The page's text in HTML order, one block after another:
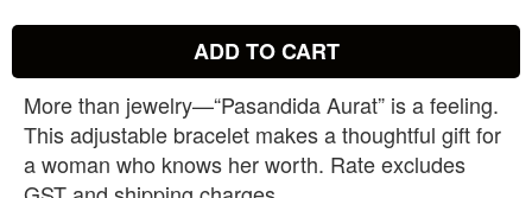
ADD TO CART
More than jewelry—“Pasandida Aurat” is a feeling.
This adjustable bracelet makes a thoughtful gift for
a woman who knows her worth. Rate excludes